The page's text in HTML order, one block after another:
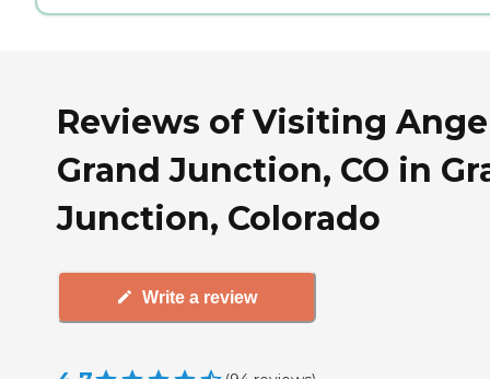
Reviews of Visiting
Grand Junction, CO in
Junction, Colorado
Write a review